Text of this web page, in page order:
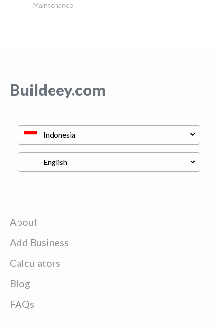
Maintenance
Buildeey.com
About
Add Business
Calculators
Blog
FAQs